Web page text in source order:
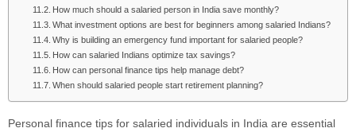
How much should a salaried person in India save monthly?
What investment options are best for beginners among salaried Indians?
Why is building an emergency fund important for salaried people?
How can salaried Indians optimize tax savings?
How can personal finance tips help manage debt?
When should salaried people start retirement planning?
Personal finance tips for salaried individuals in India are essential